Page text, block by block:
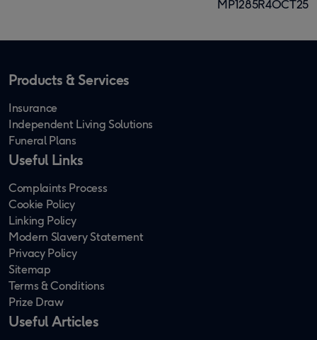
MP1285R4OCT25
Products & Services
Insurance
Independent Living Solutions
Funeral Plans
Useful Links
Complaints Process
Cookie Policy
Linking Policy
Modern Slavery Statement
Privacy Policy
Sitemap
Terms & Conditions
Prize Draw
Useful Articles